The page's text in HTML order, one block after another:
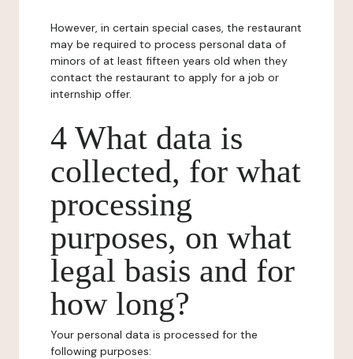
However, in certain special cases, the restaurant
may be required to process personal data of
minors of at least fifteen years old when they
contact the restaurant to apply for a job or
internship offer.
4 What data is
collected, for what
processing
purposes, on what
legal basis and for
how long?
Your personal data is processed for the
following purposes: